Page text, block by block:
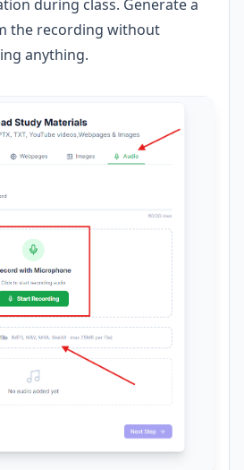
during class. Generate a
the recording without
anything.